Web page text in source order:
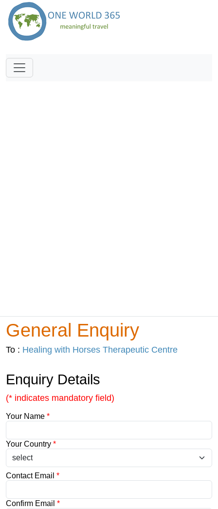
General Enquiry
To : Healing with Horses Therapeutic Centre
Enquiry Details
(* indicates mandatory field)
Your Name *
Your Country *
Contact Email *
Confirm Email *